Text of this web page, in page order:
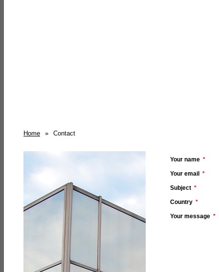
Home » Contact
Your name *
Your email *
Subject *
Country *
Your message *